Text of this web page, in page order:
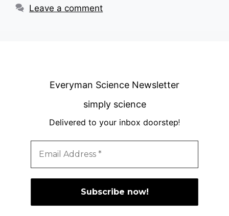
Leave a comment
Everyman Science Newsletter
simply science
Delivered to your inbox doorstep!